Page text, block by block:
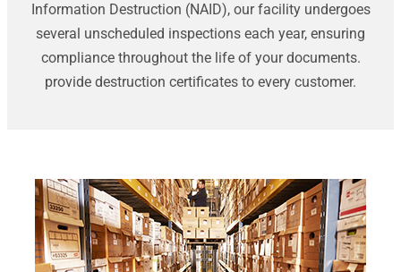
Information Destruction (NAID), our facility undergoes
several unscheduled inspections each year, ensuring
compliance throughout the life of your documents.
provide destruction certificates to every customer.